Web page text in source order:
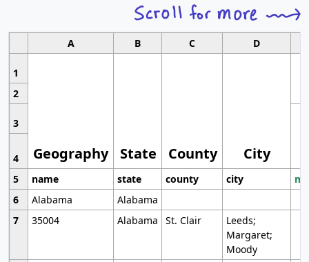
A B C D
1
Geography State County City
2
3
4
5
name state county city
6
Alabama
Alabama
7
35004 Alabama St. Clair
Leeds;
Margaret;
Moody